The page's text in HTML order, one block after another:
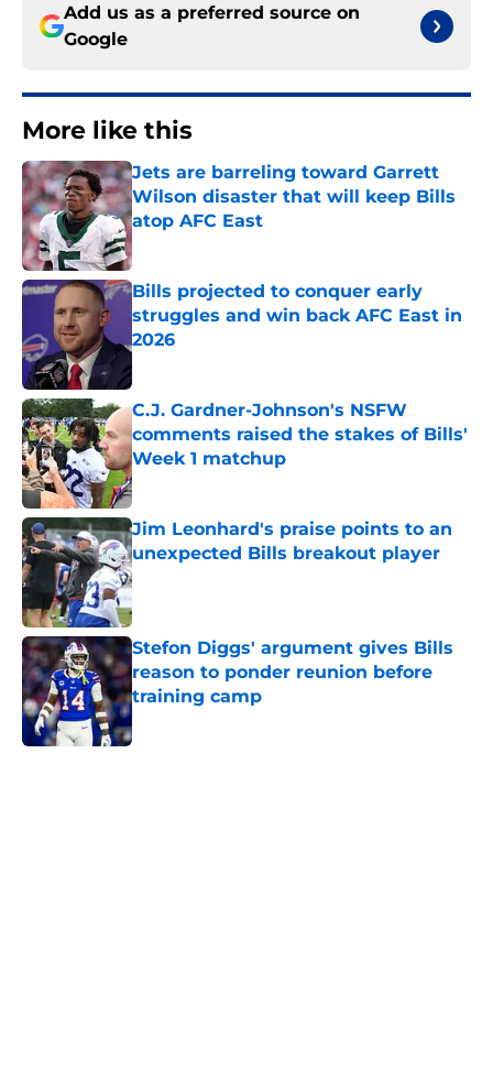
Add us as a preferred source on
Google
More like this
Jets are barreling toward Garrett
Wilson disaster that will keep Bills
atop AFC East
Published by on Invalid Date
Bills projected to conquer early
struggles and win back AFC East in
2026
Published by on Invalid Date
C.J. Gardner-Johnson's NSFW
comments raised the stakes of Bills'
Week 1 matchup
Published by on Invalid Date
Jim Leonhard's praise points to an
unexpected Bills breakout player
Published by on Invalid Date
Stefon Diggs' argument gives Bills
reason to ponder reunion before
training camp
Published by on Invalid Date